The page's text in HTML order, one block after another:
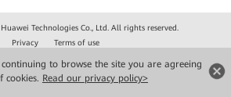
continuing to browse the site you are agreeing
cookies. Read our privacy policy>
Technologies Co., Ltd. All rights reserved.
Privacy
Terms of use